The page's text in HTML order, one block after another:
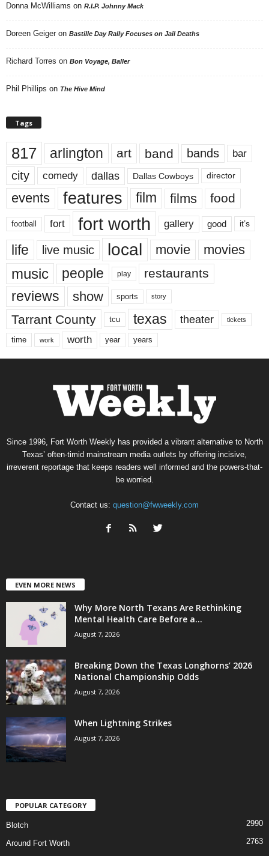
Donna McWilliams on R.I.P. Johnny Mack
Doreen Geiger on Bastille Day Rally Focuses on Jail Deaths
Richard Torres on Bon Voyage, Baller
Phil Phillips on The Hive Mind
Tags
817 arlington art band bands bar
city comedy dallas Dallas Cowboys director
events features film films food
football fort fort worth gallery good it’s
life live music local movie movies
music people play restaurants
reviews show sports story
Tarrant County tcu texas theater tickets
time work worth year years
Since 1996, Fort Worth Weekly has provided a vibrant alternative to North
Texas’ often-timid mainstream media outlets by offering incisive,
irreverent reportage that keeps readers well informed and the powers-that-
be worried.
Contact us: question@fwweekly.com
EVEN MORE NEWS
Why More North Texans Are Rethinking
Mental Health Care Before a...
August 7, 2026
Breaking Down the Texas Longhorns’ 2026
National Championship Odds
August 7, 2026
When Lightning Strikes
August 7, 2026
POPULAR CATEGORY
Blotch 2990
Around Fort Worth
2763